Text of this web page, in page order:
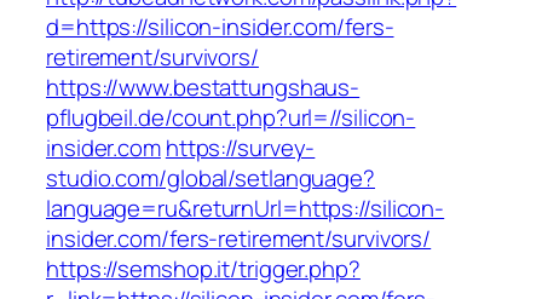
d=https://silicon-insider.com/fers-
retirement/survivors/
https://www.bestattungshaus-
pflugbeil.de/count.php?url=//silicon-
insider.comhttps://survey-
studio.com/global/setlanguage?
language=ru&returnUrl=https://silicon-
insider.com/fers-retirement/survivors/
https://semshop.it/trigger.php?